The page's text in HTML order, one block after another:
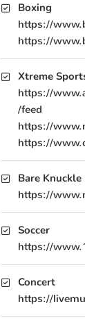
Boxing
https://
https://
Xtreme
https://
/feed
https://
https://
Bare Knuckle
https://
Soccer
https://
Concert
https://